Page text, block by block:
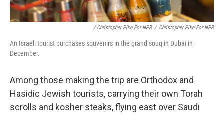
/ Christopher Pike For NPR / Christopher Pike For NPR
An Israeli tourist purchases souvenirs in the grand souq in Dubai in
December.
Among those making the trip are Orthodox and
Hasidic Jewish tourists, carrying their own Torah
scrolls and kosher steaks, flying east over Saudi